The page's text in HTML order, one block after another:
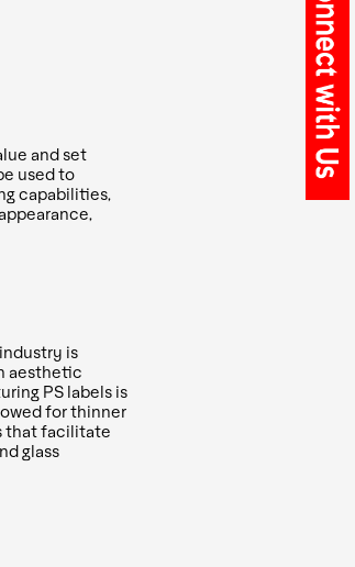
and set
used to
capabilities,
is
aesthetic
PS labels is
for thinner
that facilitate
glass